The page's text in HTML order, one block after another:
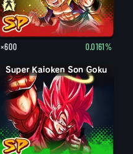
×600 0.0161%
Super Kaioken Son Goku